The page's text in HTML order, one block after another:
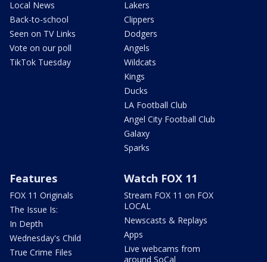
Local News
Back-to-school
Seen on TV Links
Vote on our poll
TikTok Tuesday
Lakers
Clippers
Dodgers
Angels
Wildcats
Kings
Ducks
LA Football Club
Angel City Football Club
Galaxy
Sparks
Features
FOX 11 Originals
The Issue Is:
In Depth
Wednesday's Child
True Crime Files
Watch FOX 11
Stream FOX 11 on FOX
LOCAL
Newscasts & Replays
Apps
Live webcams from
around SoCal